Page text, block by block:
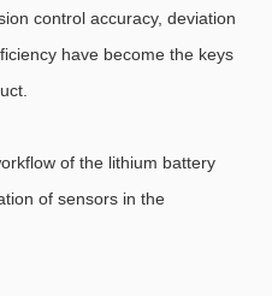
control accuracy, deviation
have become the keys
of the lithium battery
of sensors in the